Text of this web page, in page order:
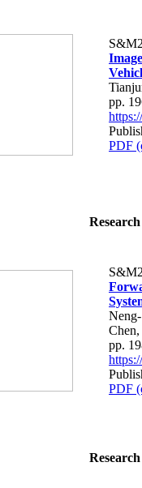
pp.
PDF
pp.
PDF